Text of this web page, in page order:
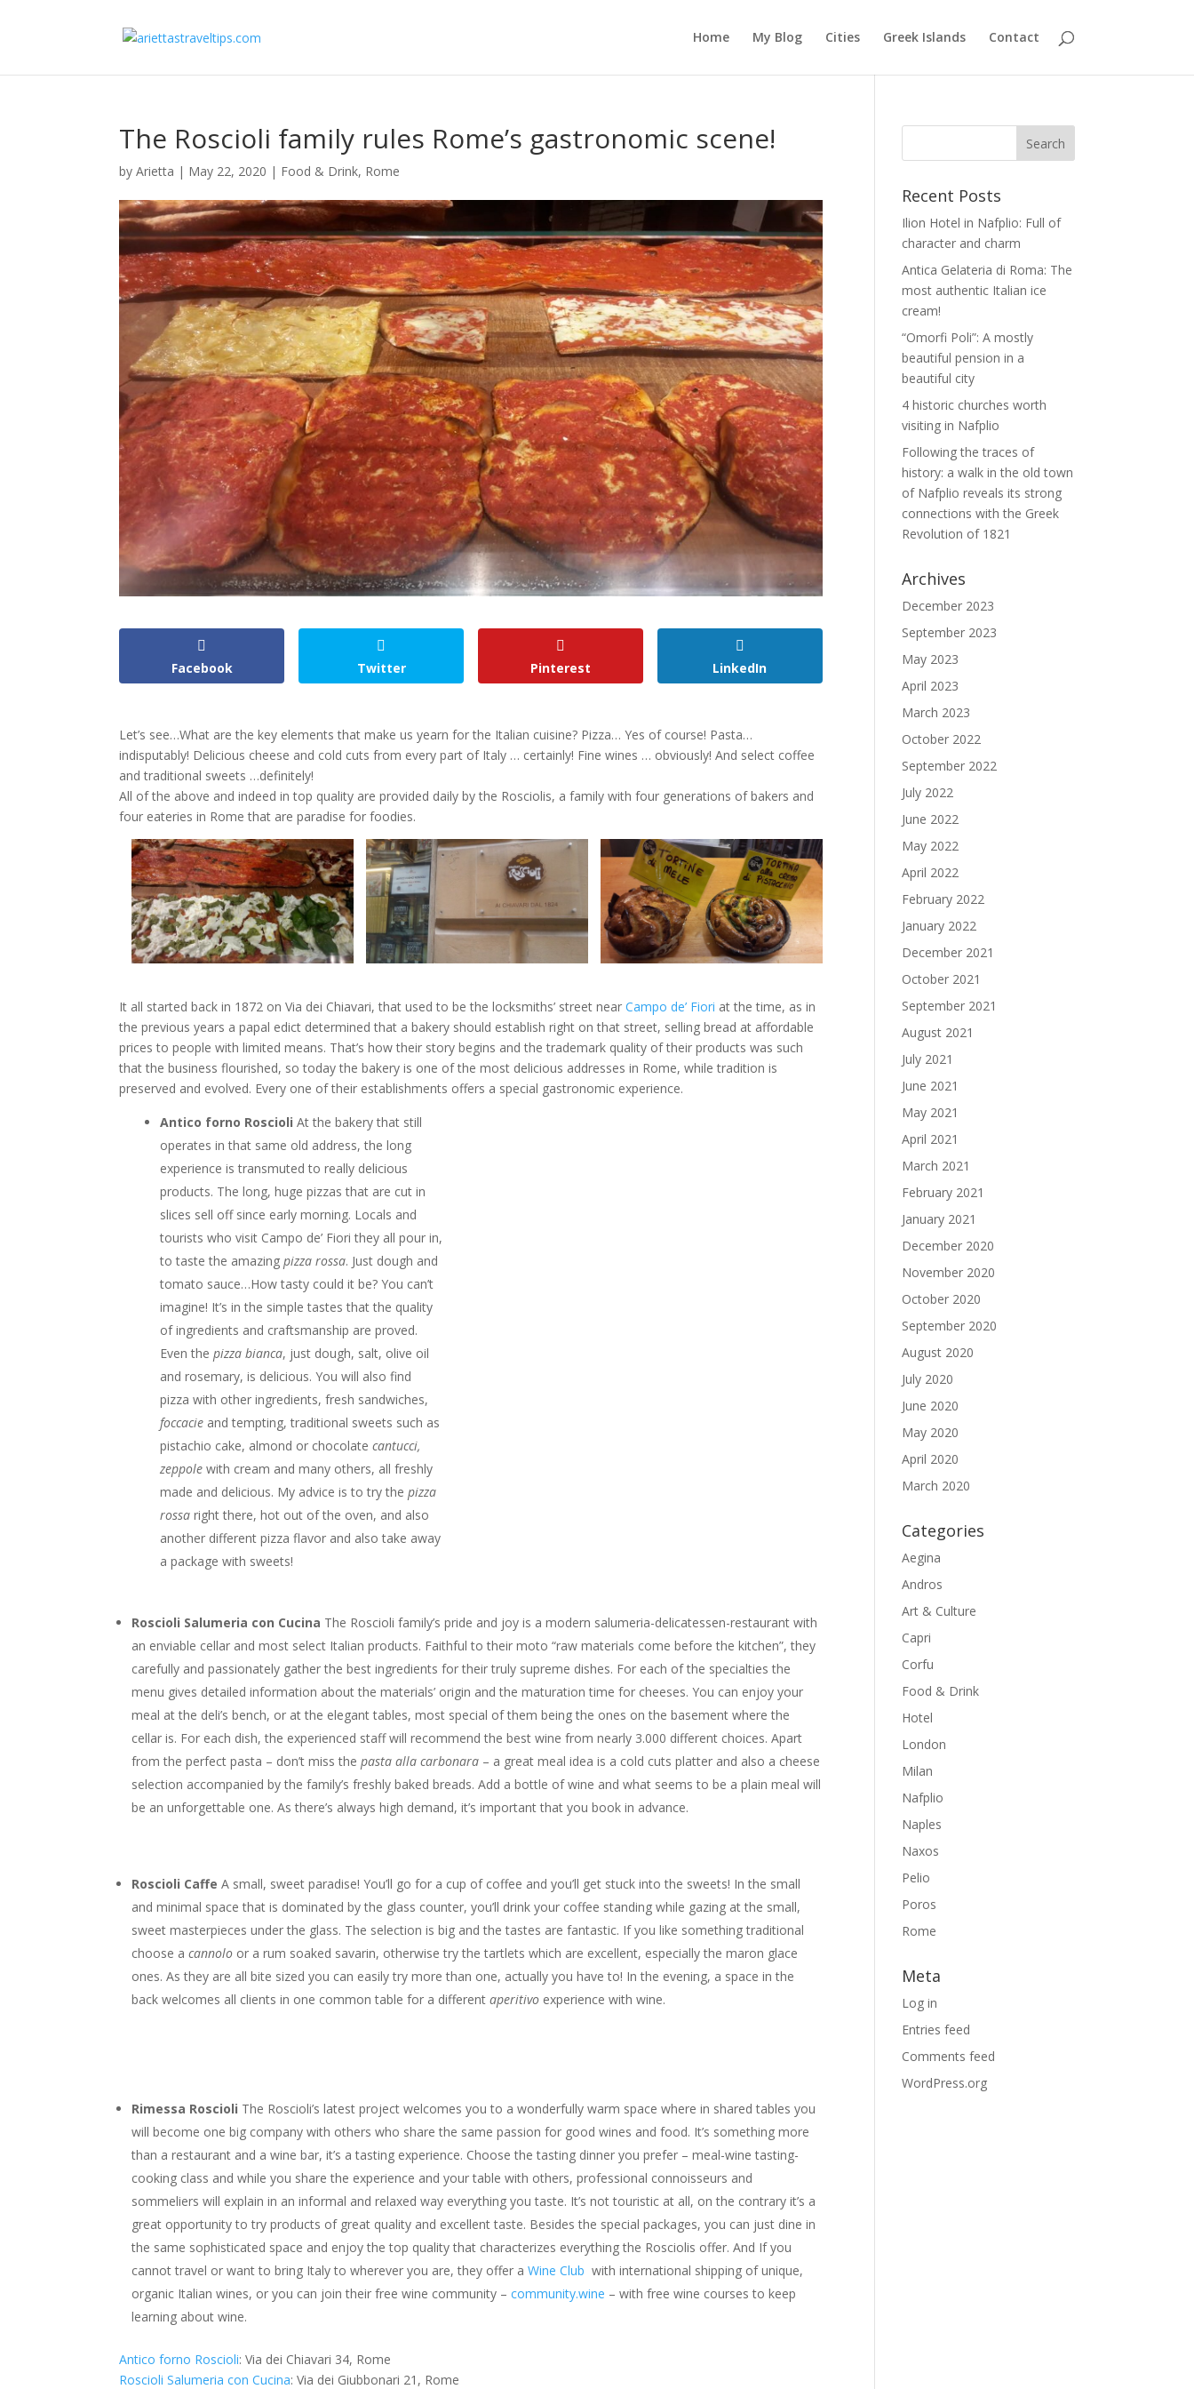
Home My Blog Cities Greek Islands Contact
The Roscioli family rules Rome’s gastronomic scene!
byArietta | May 22, 2020 | Food & Drink, Rome
Facebook Twitter Pinterest LinkedIn
Let’s see…What are the key elements that make us yearn for the Italian cuisine? Pizza… Yes of course! Pasta…
indisputably! Delicious cheese and cold cuts from every part of Italy … certainly! Fine wines … obviously! And select coffee
and traditional sweets …definitely!
All of the above and indeed in top quality are provided daily by the Rosciolis, a family with four generations of bakers and
four eateries in Rome that are paradise for foodies.
It all started back in 1872 on Via dei Chiavari, that used to be the locksmiths’ street nearCampo de’ Fiori at the time, as in
the previous years a papal edict determined that a bakery should establish right on that street, selling bread at affordable
prices to people with limited means. That’s how their story begins and the trademark quality of their products was such
that the business flourished, so today the bakery is one of the most delicious addresses in Rome, while tradition is
preserved and evolved. Every one of their establishments offers a special gastronomic experience.
Antico forno Roscioli At the bakery that still
operates in that same old address, the long
experience is transmuted to really delicious
products. The long, huge pizzas that are cut in
slices sell off since early morning. Locals and
tourists who visit Campo de’ Fiori they all pour in,
to taste the amazingpizza rossa. Just dough and
tomato sauce…How tasty could it be? You can’t
imagine! It’s in the simple tastes that the quality
of ingredients and craftsmanship are proved.
Even thepizza bianca, just dough, salt, olive oil
and rosemary, is delicious. You will also find
pizza with other ingredients, fresh sandwiches,
foccacie and tempting, traditional sweets such as
pistachio cake, almond or chocolatecantucci,
zeppole with cream and many others, all freshly
made and delicious. My advice is to try thepizza
rossa right there, hot out of the oven, and also
another different pizza flavor and also take away
a package with sweets!
Roscioli Salumeria con Cucina The Roscioli family’s pride and joy is a modern salumeria-delicatessen-restaurant with
an enviable cellar and most select Italian products. Faithful to their moto “raw materials come before the kitchen”, they
carefully and passionately gather the best ingredients for their truly supreme dishes. For each of the specialties the
menu gives detailed information about the materials’ origin and the maturation time for cheeses. You can enjoy your
meal at the deli’s bench, or at the elegant tables, most special of them being the ones on the basement where the
cellar is. For each dish, the experienced staff will recommend the best wine from nearly 3.000 different choices. Apart
from the perfect pasta – don’t miss thepasta alla carbonara – a great meal idea is a cold cuts platter and also a cheese
selection accompanied by the family’s freshly baked breads. Add a bottle of wine and what seems to be a plain meal will
be an unforgettable one. As there’s always high demand, it’s important that you book in advance.
Roscioli Caffe A small, sweet paradise! You’ll go for a cup of coffee and you’ll get stuck into the sweets! In the small
and minimal space that is dominated by the glass counter, you’ll drink your coffee standing while gazing at the small,
sweet masterpieces under the glass. The selection is big and the tastes are fantastic. If you like something traditional
choose acannolo or a rum soaked savarin, otherwise try the tartlets which are excellent, especially the maron glace
ones. As they are all bite sized you can easily try more than one, actually you have to! In the evening, a space in the
back welcomes all clients in one common table for a differentaperitivo experience with wine.
Rimessa Roscioli The Roscioli’s latest project welcomes you to a wonderfully warm space where in shared tables you
will become one big company with others who share the same passion for good wines and food. It’s something more
than a restaurant and a wine bar, it’s a tasting experience. Choose the tasting dinner you prefer – meal-wine tasting-
cooking class and while you share the experience and your table with others, professional connoisseurs and
sommeliers will explain in an informal and relaxed way everything you taste. It’s not touristic at all, on the contrary it’s a
great opportunity to try products of great quality and excellent taste. Besides the special packages, you can just dine in
the same sophisticated space and enjoy the top quality that characterizes everything the Rosciolis offer. And If you
cannot travel or want to bring Italy to wherever you are, they offer aWine Club with international shipping of unique,
organic Italian wines, or you can join their free wine community –community.wine – with free wine courses to keep
learning about wine.
Antico forno Roscioli: Via dei Chiavari 34, Rome
Roscioli Salumeria con Cucina: Via dei Giubbonari 21, Rome
Recent Posts
Ilion Hotel in Nafplio: Full of
character and charm
Antica Gelateria di Roma: The
most authentic Italian ice
cream!
“Omorfi Poli”: A mostly
beautiful pension in a
beautiful city
4 historic churches worth
visiting in Nafplio
Following the traces of
history: a walk in the old town
of Nafplio reveals its strong
connections with the Greek
Revolution of 1821
Archives
December 2023
September 2023
May 2023
April 2023
March 2023
October 2022
September 2022
July 2022
June 2022
May 2022
April 2022
February 2022
January 2022
December 2021
October 2021
September 2021
August 2021
July 2021
June 2021
May 2021
April 2021
March 2021
February 2021
January 2021
December 2020
November 2020
October 2020
September 2020
August 2020
July 2020
June 2020
May 2020
April 2020
March 2020
Categories
Aegina
Andros
Art & Culture
Capri
Corfu
Food & Drink
Hotel
London
Milan
Nafplio
Naples
Naxos
Pelio
Poros
Rome
Meta
Log in
Entries feed
Comments feed
WordPress.org